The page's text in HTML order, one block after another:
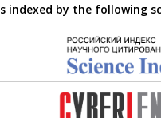
indexed by the following